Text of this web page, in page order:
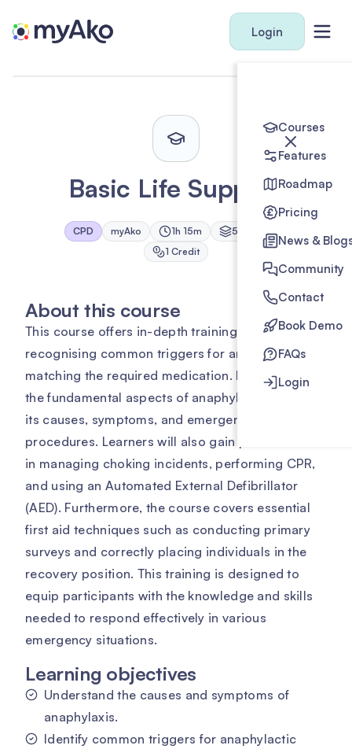
Login
Courses
Features
Roadmap
Pricing
News &
Community
Contact
Book Demo
FAQs
Login
Basic Life Support
CPD myAko 1h 15m 5 Modules
1 Credit
About this course
This course offers in-depth training on
recognising common triggers for anaphylaxis and
matching the required medication. It delves into
the fundamental aspects of anaphylaxis, including
its causes, symptoms, and emergency response
procedures. Learners will also gain practical skills
in managing choking incidents, performing CPR,
and using an Automated External Defibrillator
(AED). Furthermore, the course covers essential
first aid techniques such as conducting primary
surveys and correctly placing individuals in the
recovery position. This training is designed to
equip participants with the knowledge and skills
needed to respond effectively in various
emergency situations.
Learning objectives
Understand the causes and symptoms of
anaphylaxis.
Identify common triggers for anaphylactic